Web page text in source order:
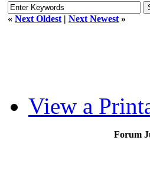
« Next Oldest | Next Newest »
View a
Forum